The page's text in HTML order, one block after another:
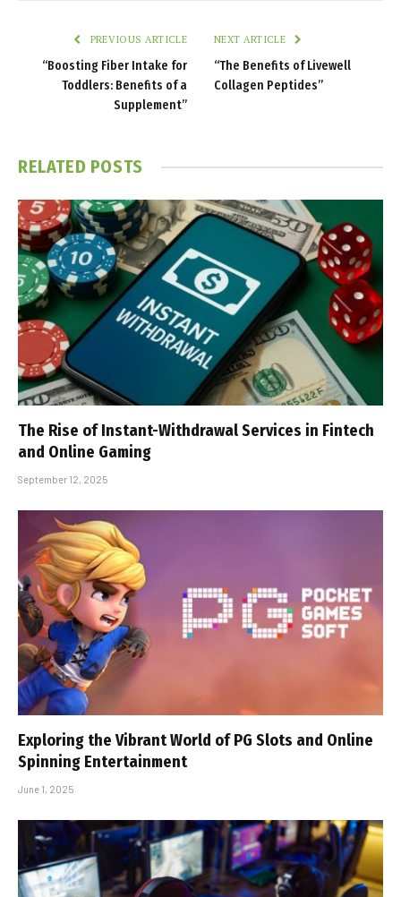
PREVIOUS ARTICLE
“Boosting Fiber Intake for
Toddlers: Benefits of a
Supplement”
NEXT ARTICLE
“The Benefits of Livewell
Collagen Peptides”
RELATED POSTS
The Rise of Instant-Withdrawal Services in Fintech
and Online Gaming
September 12, 2025
Exploring the Vibrant World of PG Slots and Online
Spinning Entertainment
June 1, 2025